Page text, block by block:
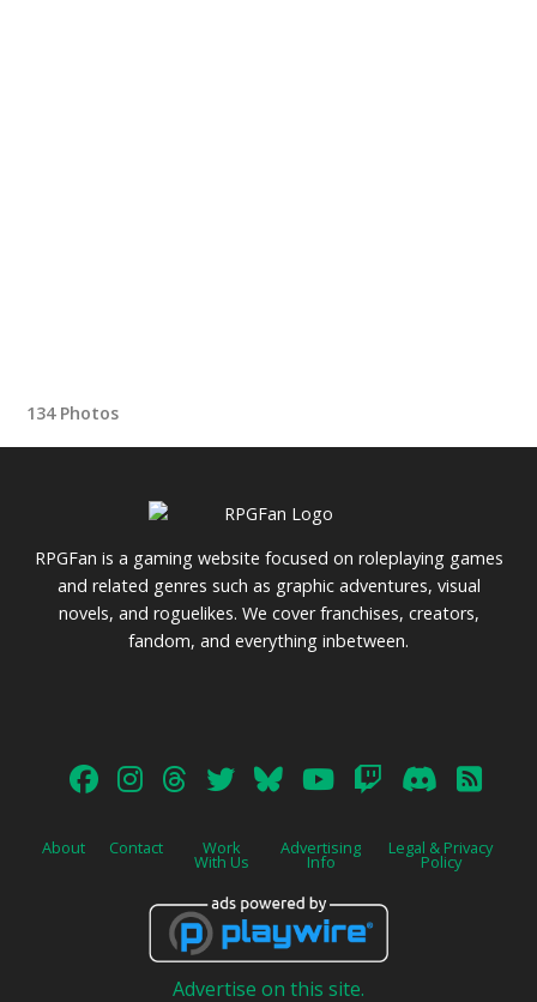
134 Photos
RPGFan is a gaming website focused on roleplaying games
and related genres such as graphic adventures, visual
novels, and roguelikes. We cover franchises, creators,
fandom, and everything inbetween.
About Contact Work
With Us
Advertising
Info
Legal & Privacy
Policy
Advertise on this site.